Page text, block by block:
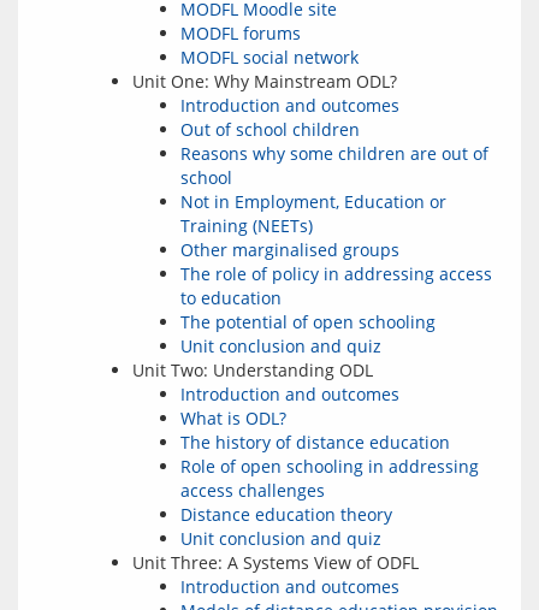
MODFL Moodle site
MODFL forums
MODFL social network
Unit One: Why Mainstream ODL?
Introduction and outcomes
Out of school children
Reasons why some children are out of
school
Not in Employment, Education or
Training (NEETs)
Other marginalised groups
The role of policy in addressing access
to education
The potential of open schooling
Unit conclusion and quiz
Unit Two: Understanding ODL
Introduction and outcomes
What is ODL?
The history of distance education
Role of open schooling in addressing
access challenges
Distance education theory
Unit conclusion and quiz
Unit Three: A Systems View of ODFL
Introduction and outcomes